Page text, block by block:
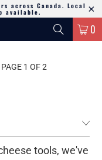
across Canada. Local
available.
0
PAGE 1 OF 2
tools, we've